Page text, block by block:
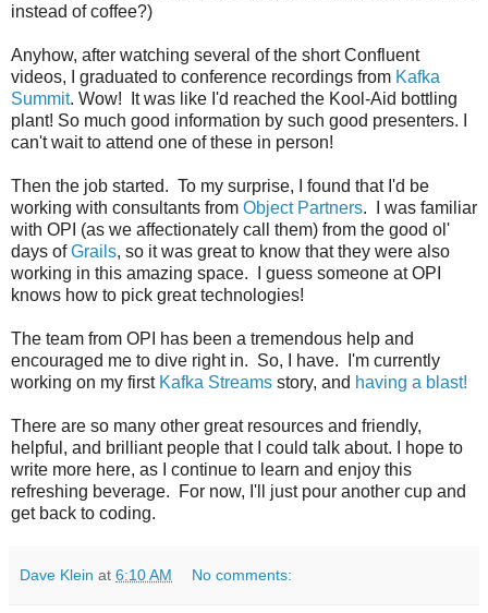
instead of coffee?)
Anyhow, after watching several of the short Confluent
videos, I graduated to conference recordings from Kafka
Summit. Wow! It was like I'd reached the Kool-Aid bottling
plant! So much good information by such good presenters. I
can't wait to attend one of these in person!
Then the job started. To my surprise, I found that I'd be
working with consultants from Object Partners. I was familiar
with OPI (as we affectionately call them) from the good ol'
days ofGrails, so it was great to know that they were also
working in this amazing space. I guess someone at OPI
knows how to pick great technologies!
The team from OPI has been a tremendous help and
encouraged me to dive right in. So, I have. I'm currently
working on my first Kafka Streams story, and having a blast!
There are so many other great resources and friendly,
helpful, and brilliant people that I could talk about. I hope to
write more here, as I continue to learn and enjoy this
refreshing beverage. For now, I'll just pour another cup and
get back to coding.
Dave Klein at 6:10 AM No comments: